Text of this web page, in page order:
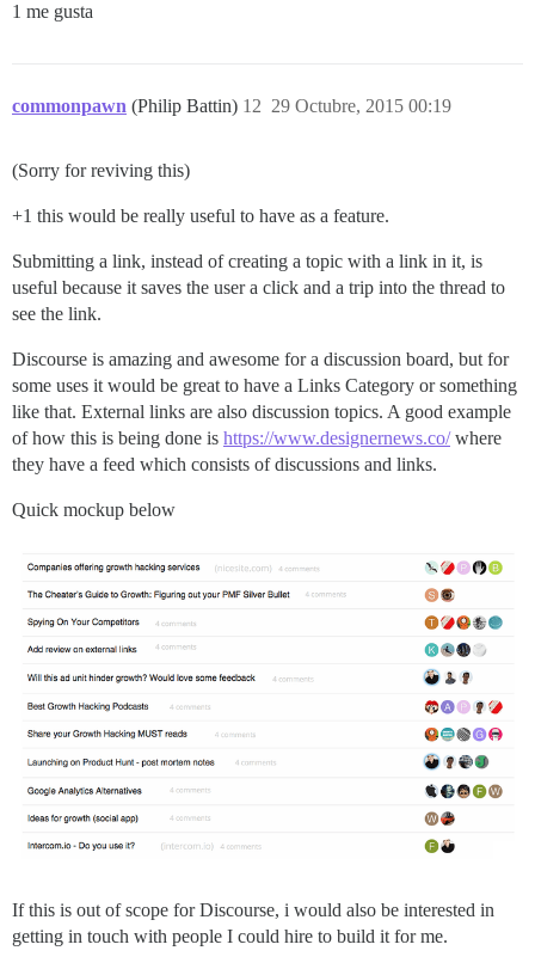
1 me gusta
commonpawn (Philip Battin) 29 Octubre, 2015 00:19
12
(Sorry for reviving this)
+1 this would be really useful to have as a feature.
Submitting a link, instead of creating a topic with a link in it, is
useful because it saves the user a click and a trip into the thread to
see the link.
Discourse is amazing and awesome for a discussion board, but for
some uses it would be great to have a Links Category or something
like that. External links are also discussion topics. A good example
of how this is being done is https://www.designernews.co/where
they have a feed which consists of discussions and links.
Quick mockup below
If this is out of scope for Discourse, i would also be interested in
getting in touch with people I could hire to build it for me.